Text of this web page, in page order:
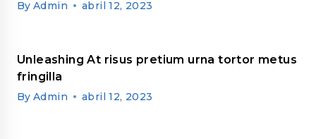
By Admin abril 12, 2023
Unleashing At risus pretium urna tortor metus
fringilla
By Admin abril 12, 2023